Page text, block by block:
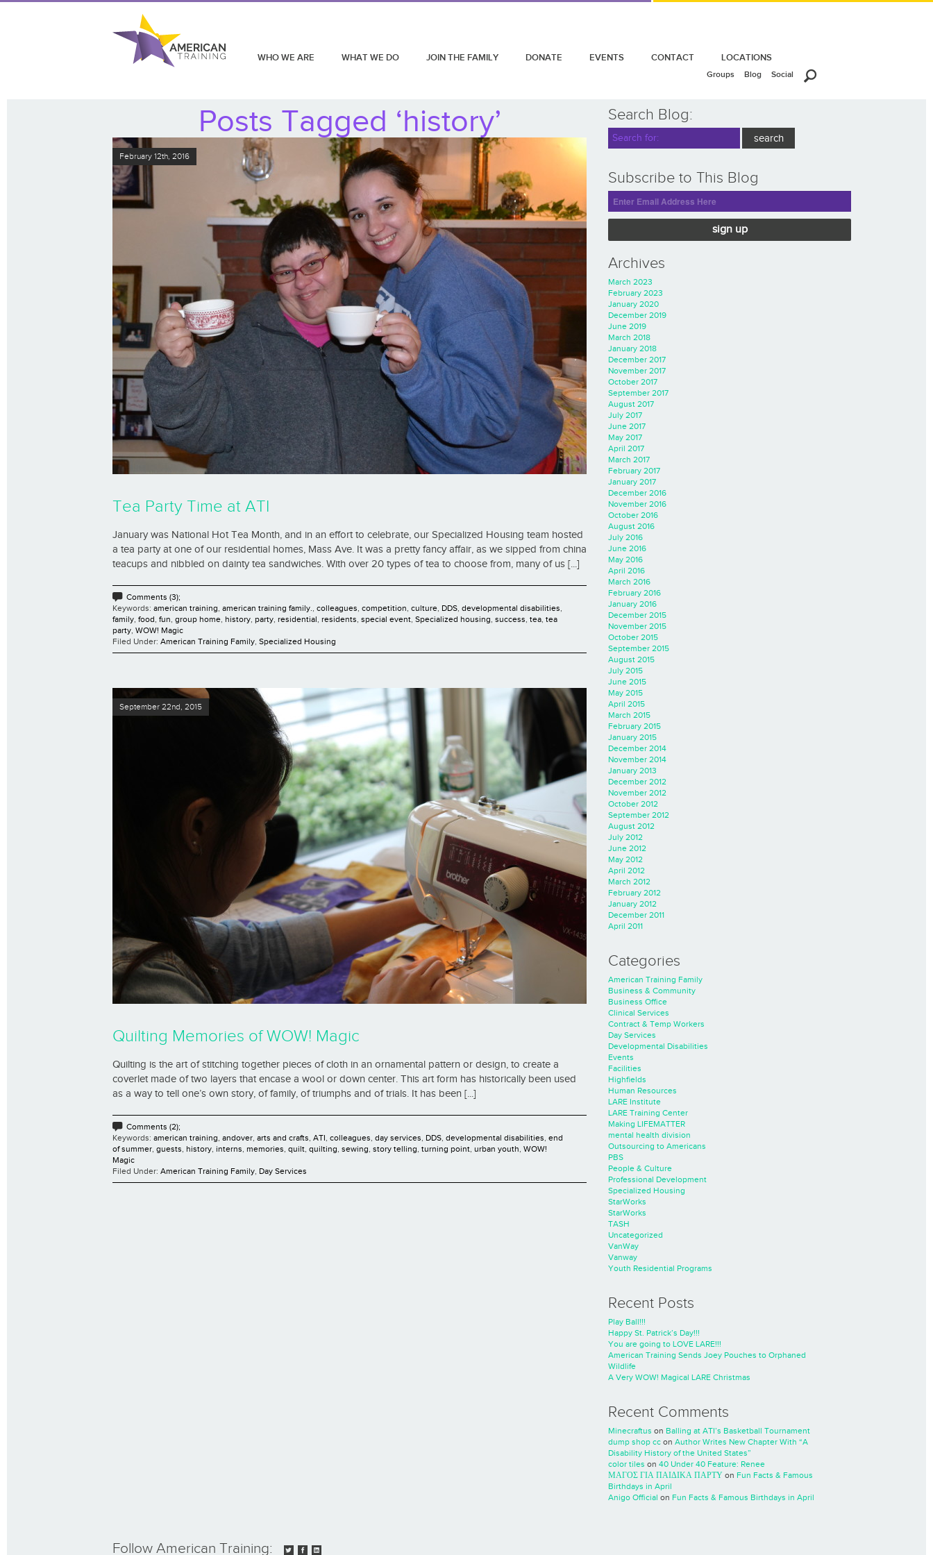
WHO WE ARE WHAT WE DO JOIN THE FAMILY DONATE EVENTS CONTACT LOCATIONS
Groups Blog Social
Posts Tagged ‘history’
February 12th, 2016
Tea Party Time at ATI
January was National Hot Tea Month, and in an effort to celebrate, our Specialized Housing team hosted
a tea party at one of our residential homes, Mass Ave. It was a pretty fancy affair, as we sipped from china
teacups and nibbled on dainty tea sandwiches. With over 20 types of tea to choose from, many of us [...]
Comments (3);
Keywords: american training, american training family., colleagues, competition, culture, DDS, developmental disabilities,
family, food, fun, group home, history, party, residential, residents, special event, Specialized housing, success, tea, tea
party, WOW! Magic
Filed Under: American Training Family, Specialized Housing
September 22nd, 2015
Quilting Memories of WOW! Magic
Quilting is the art of stitching together pieces of cloth in an ornamental pattern or design, to create a
coverlet made of two layers that encase a wool or down center. This art form has historically been used
as a way to tell one’s own story, of family, of triumphs and of trials. It has been [...]
Comments (2);
Keywords: american training, andover, arts and crafts, ATI, colleagues, day services, DDS, developmental disabilities, end
of summer, guests, history, interns, memories, quilt, quilting, sewing, story telling, turning point, urban youth, WOW!
Magic
Filed Under: American Training Family, Day Services
Search Blog:
Subscribe to This Blog
sign up
Archives
March 2023
February 2023
January 2020
December 2019
June 2019
March 2018
January 2018
December 2017
November 2017
October 2017
September 2017
August 2017
July 2017
June 2017
May 2017
April 2017
March 2017
February 2017
January 2017
December 2016
November 2016
October 2016
August 2016
July 2016
June 2016
May 2016
April 2016
March 2016
February 2016
January 2016
December 2015
November 2015
October 2015
September 2015
August 2015
July 2015
June 2015
May 2015
April 2015
March 2015
February 2015
January 2015
December 2014
November 2014
January 2013
December 2012
November 2012
October 2012
September 2012
August 2012
July 2012
June 2012
May 2012
April 2012
March 2012
February 2012
January 2012
December 2011
April 2011
Categories
American Training Family
Business & Community
Business Office
Clinical Services
Contract & Temp Workers
Day Services
Developmental Disabilities
Events
Facilities
Highfields
Human Resources
LARE Institute
LARE Training Center
Making LIFEMATTER
mental health division
Outsourcing to Americans
PBS
People & Culture
Professional Development
Specialized Housing
StarWorks
StarWorks
TASH
Uncategorized
VanWay
Vanway
Youth Residential Programs
Recent Posts
Play Ball!!!
Happy St. Patrick’s Day!!!
You are going to LOVE LARE!!!
American Training Sends Joey Pouches to Orphaned
Wildlife
A Very WOW! Magical LARE Christmas
Recent Comments
Minecraftus on Balling at ATI’s Basketball Tournament
dump shop cc on Author Writes New Chapter With “A
Disability History of the United States”
color tiles on 40 Under 40 Feature: Renee
ΜΑΓΟΣ ΓΙΑ ΠΑΙΔΙΚΑ ΠΑΡΤΥ on Fun Facts & Famous
Birthdays in April
Anigo Official on Fun Facts & Famous Birthdays in April
Follow American Training: